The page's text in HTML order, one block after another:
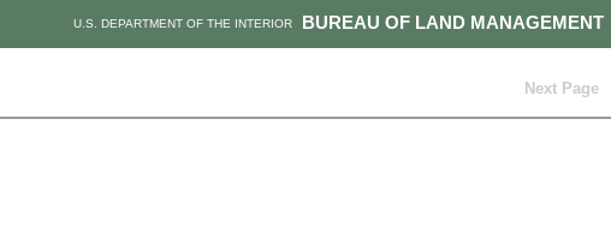
BUREAU OF LAND MANAGEMENT
U.S. DEPARTMENT OF THE INTERIOR